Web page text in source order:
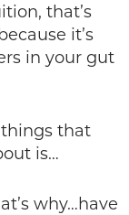
that’s
it’s
in your gut
that
is…
why…have